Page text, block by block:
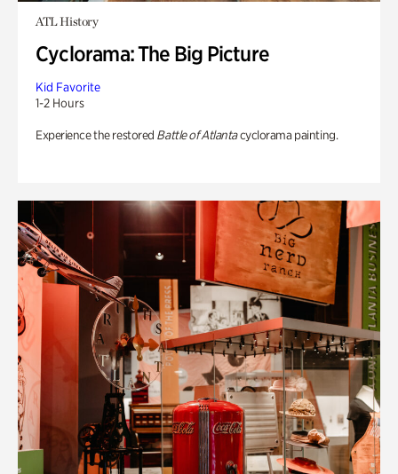
ATL History
Cyclorama: The Big Picture
Kid Favorite
1-2 Hours
Experience the restored Battle of Atlantacyclorama painting.